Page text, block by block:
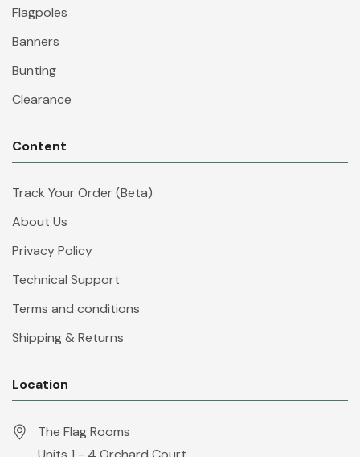
Flagpoles
Banners
Bunting
Clearance
Content
Track Your Order (Beta)
About Us
Privacy Policy
Technical Support
Terms and conditions
Shipping & Returns
Location
The Flag Rooms